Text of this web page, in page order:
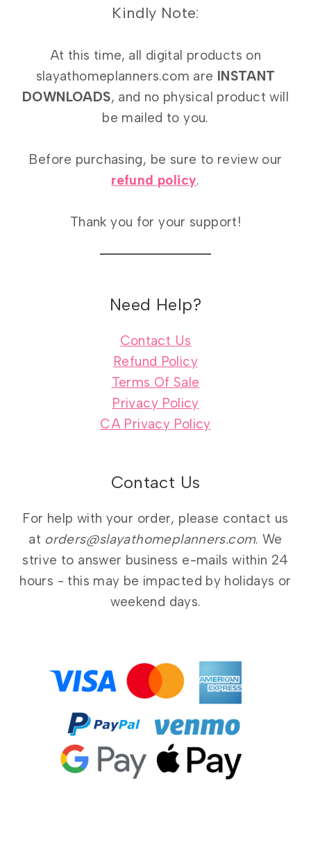
Kindly Note:
At this time, all digital products on
slayathomeplanners.com are INSTANT
DOWNLOADS, and no physical product will
be mailed to you.
Before purchasing, be sure to review our
refund policy.
Thank you for your support!
Need Help?
Contact Us
Refund Policy
Terms Of Sale
Privacy Policy
CA Privacy Policy
Contact Us
For help with your order, please contact us
at orders@slayathomeplanners.com. We
strive to answer business e-mails within 24
hours - this may be impacted by holidays or
weekend days.